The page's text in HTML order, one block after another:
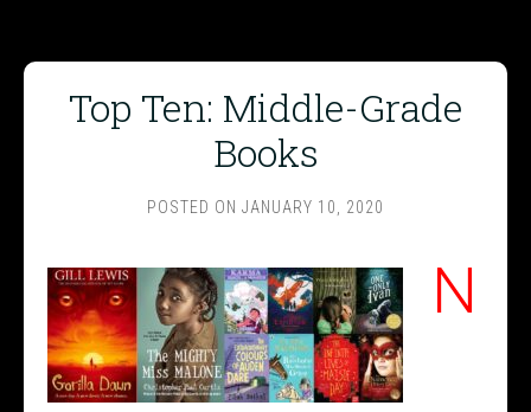
Top Ten: Middle-Grade
Books
POSTED ON JANUARY 10, 2020
N